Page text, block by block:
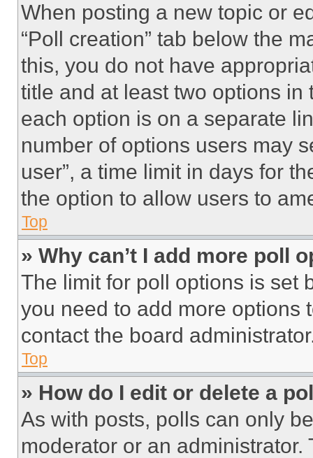
When posting a new topic or
“Poll creation” tab below the
this, you do not have
title and at least two options
each option is on a separate
number of options users may
user”, a time limit in days for
the option to allow users to
Top
» Why can’t I add more poll
The limit for poll options is set
you need to add more options
contact the board
Top
» How do I edit or delete a
As with posts, polls can only
moderator or an